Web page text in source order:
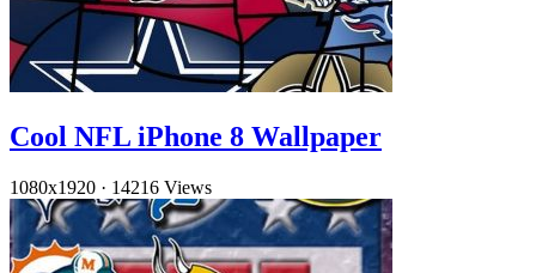
Cool NFL iPhone 8 Wallpaper
1080x1920 · 14216 Views